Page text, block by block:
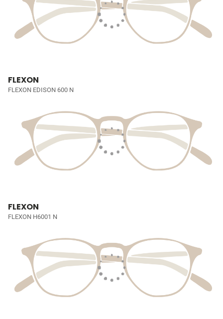
FLEXON
FLEXON EDISON 600 N
FLEXON
FLEXON H6001 N